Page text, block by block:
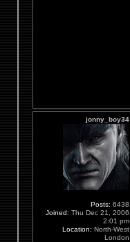
jonny_boy34
Posts: 6438
Joined: Thu Dec 21, 2006
2:01 pm
Location: North-West
London